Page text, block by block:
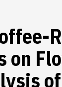
on